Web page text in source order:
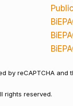
by reCAPTCHA and
rights reserved.